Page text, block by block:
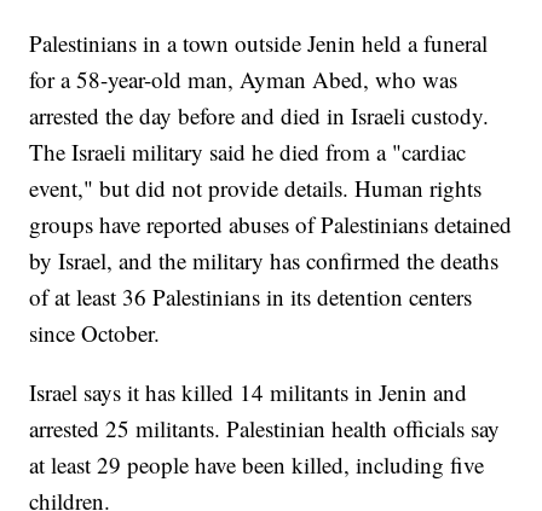
Palestinians in a town outside Jenin held a funeral
for a 58-year-old man, Ayman Abed, who was
arrested the day before and died in Israeli custody.
The Israeli military said he died from a "cardiac
event," but did not provide details. Human rights
groups have reported abuses of Palestinians detained
by Israel, and the military has confirmed the deaths
of at least 36 Palestinians in its detention centers
since October.
Israel says it has killed 14 militants in Jenin and
arrested 25 militants. Palestinian health officials say
at least 29 people have been killed, including five
children.